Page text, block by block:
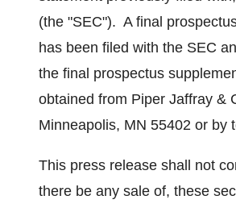
(the "SEC"). A final
has been filed with the SEC
the final prospectus
obtained from Piper Jaffray &
Minneapolis, MN 55402 or by
This press release shall not
there be any sale of, these